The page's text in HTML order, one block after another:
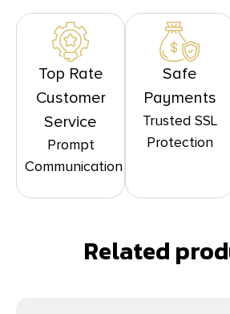
Top Rate
Customer
Service
Prompt
Communication
Safe
Payments
Trusted SSL
Protection
Related